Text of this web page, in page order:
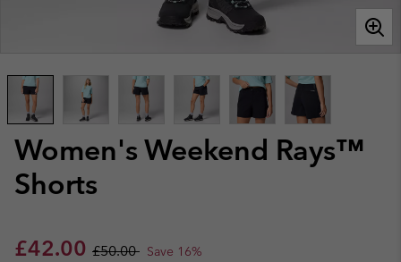
Women's Weekend Rays™
Shorts
Sale price:
£42.00 Regular price:
£50.00 Save 16%